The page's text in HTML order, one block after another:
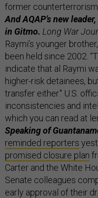
former counterterrorism
And AQAP’s new
in Gitmo. Long War
Raymi’s younger
been held since 2002.
indicate that al Raymi
higher-risk detainees,
transfer either." U.S.
inconsistencies and
which you can read at
Speaking of
reminded reporters
promised closure plan
Carter and the White
Senate colleagues
early approval of their